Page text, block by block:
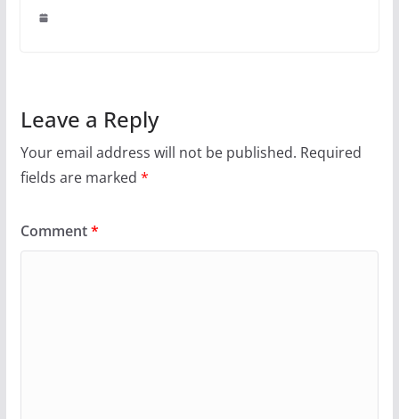
Leave a Reply
Your email address will not be published. Required
fields are marked *
Comment*